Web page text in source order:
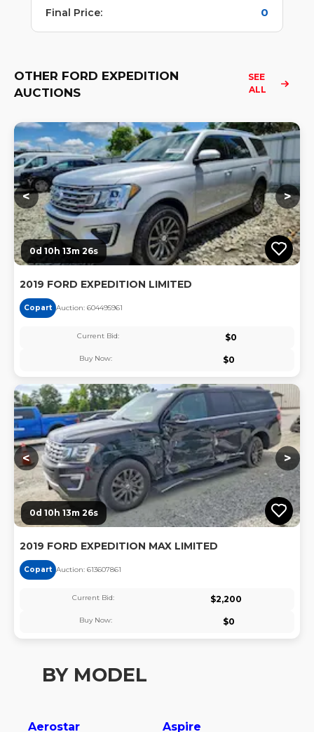
Final Price: 0
OTHER FORD EXPEDITION
AUCTIONS
SEE
ALL
< >
0d 10h 13m 25s
2019 FORD EXPEDITION LIMITED
Copart Auction: 604495961
Current Bid: $0
Buy Now: $0
< >
0d 10h 13m 25s
2019 FORD EXPEDITION MAX LIMITED
Copart Auction: 613607861
Current Bid: $2,200
Buy Now: $0
BY MODEL
Aerostar Aspire